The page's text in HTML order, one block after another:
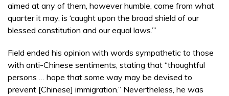
aimed at any of them, however humble, come from what
quarter it may, is ‘caught upon the broad shield of our
blessed constitution and our equal laws.’”
Field ended his opinion with words sympathetic to those
with anti-Chinese sentiments, stating that “thoughtful
persons … hope that some way may be devised to
prevent [Chinese] immigration.” Nevertheless, he was